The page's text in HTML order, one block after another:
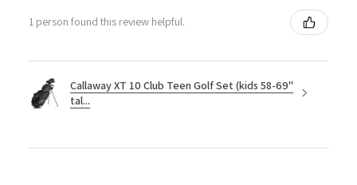
1 person found this review helpful.
Callaway XT 10 Club Teen Golf Set (kids 58-69"
tal...